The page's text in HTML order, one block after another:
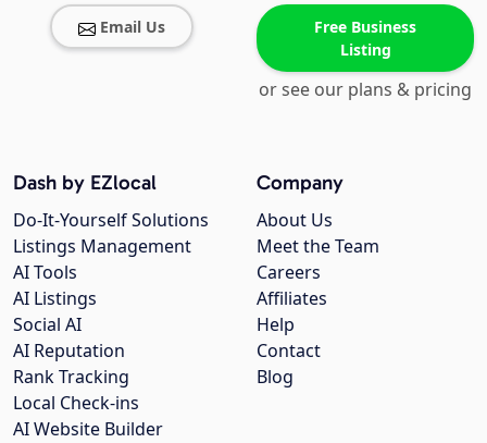
Email Us
Free Business
Listing
or see our plans & pricing
Company
About Us
Meet the Team
Careers
Affiliates
Help
Contact
Blog
Dash by EZlocal
Do-It-Yourself Solutions
Listings Management
AI Tools
AI Listings
Social AI
AI Reputation
Rank Tracking
Local Check-ins
AI Website Builder